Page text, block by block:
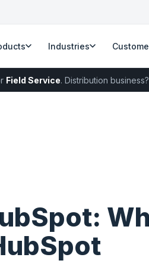
Industries
Field Service. Distribution business?